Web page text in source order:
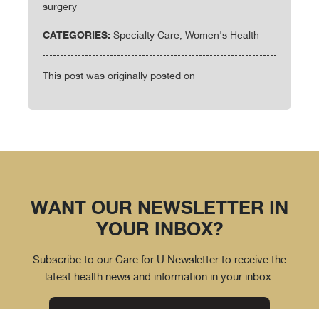
surgery
CATEGORIES: Specialty Care, Women's Health
This post was originally posted on
WANT OUR NEWSLETTER IN
YOUR INBOX?
Subscribe to our Care for U Newsletter to receive the
latest health news and information in your inbox.